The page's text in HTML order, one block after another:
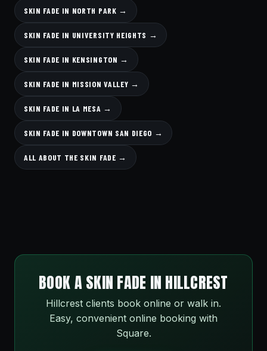
SKIN FADE IN NORTH PARK →
SKIN FADE IN UNIVERSITY HEIGHTS →
SKIN FADE IN KENSINGTON →
SKIN FADE IN MISSION VALLEY →
SKIN FADE IN LA MESA →
SKIN FADE IN DOWNTOWN SAN DIEGO →
ALL ABOUT THE SKIN FADE →
BOOK A SKIN FADE IN HILLCREST
Hillcrest clients book online or walk in.
Easy, convenient online booking with
Square.